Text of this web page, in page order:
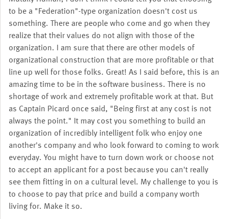
to be a "Federation"-type organization doesn't cost us
something. There are people who come and go when they
realize that their values do not align with those of the
organization. I am sure that there are other models of
organizational construction that are more profitable or that
line up well for those folks. Great! As I said before, this is an
amazing time to be in the software business. There is no
shortage of work and extremely profitable work at that. But
as Captain Picard once said, "Being first at any cost is not
always the point." It may cost you something to build an
organization of incredibly intelligent folk who enjoy one
another's company and who look forward to coming to work
everyday. You might have to turn down work or choose not
to accept an applicant for a post because you can't really
see them fitting in on a cultural level. My challenge to you is
to choose to pay that price and build a company worth
living for. Make it so.